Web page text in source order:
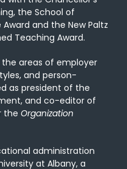
the School of
and the New Paltz
Teaching Award.
the areas of employer
and person-
as president of the
and co-editor of
the Organization
administration
at Albany, a